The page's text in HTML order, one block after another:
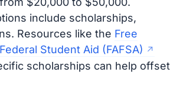
include scholarships,
Resources like the Free
Student Aid (FAFSA)
scholarships can help offset